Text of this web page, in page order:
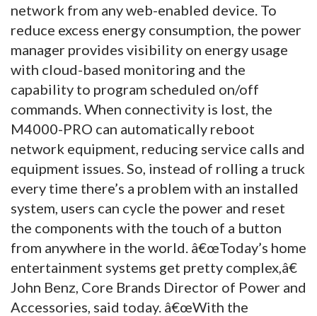
network from any web-enabled device. To
reduce excess energy consumption, the power
manager provides visibility on energy usage
with cloud-based monitoring and the
capability to program scheduled on/off
commands. When connectivity is lost, the
M4000-PRO can automatically reboot
network equipment, reducing service calls and
equipment issues. So, instead of rolling a truck
every time there’s a problem with an installed
system, users can cycle the power and reset
the components with the touch of a button
from anywhere in the world. â€œToday’s home
entertainment systems get pretty complex,â€
John Benz, Core Brands Director of Power and
Accessories, said today. â€œWith the